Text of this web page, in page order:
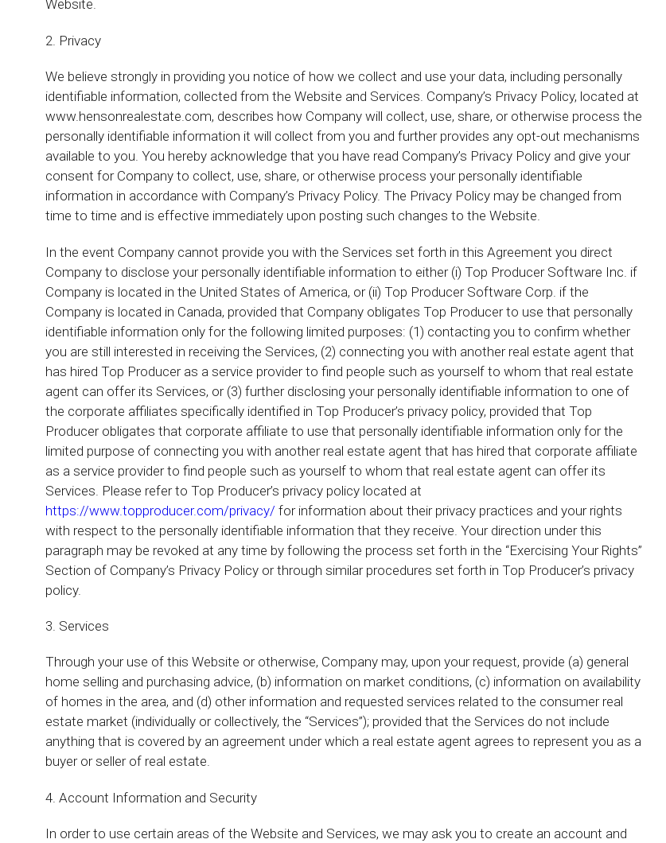
Website.
2. Privacy
We believe strongly in providing you notice of how we collect and use your data, including personally
identifiable information, collected from the Website and Services. Company’s Privacy Policy, located at
www.hensonrealestate.com, describes how Company will collect, use, share, or otherwise process the
personally identifiable information it will collect from you and further provides any opt-out mechanisms
available to you. You hereby acknowledge that you have read Company’s Privacy Policy and give your
consent for Company to collect, use, share, or otherwise process your personally identifiable
information in accordance with Company’s Privacy Policy. The Privacy Policy may be changed from
time to time and is effective immediately upon posting such changes to the Website.
In the event Company cannot provide you with the Services set forth in this Agreement you direct
Company to disclose your personally identifiable information to either (i) Top Producer Software Inc. if
Company is located in the United States of America, or (ii) Top Producer Software Corp. if the
Company is located in Canada, provided that Company obligates Top Producer to use that personally
identifiable information only for the following limited purposes: (1) contacting you to confirm whether
you are still interested in receiving the Services, (2) connecting you with another real estate agent that
has hired Top Producer as a service provider to find people such as yourself to whom that real estate
agent can offer its Services, or (3) further disclosing your personally identifiable information to one of
the corporate affiliates specifically identified in Top Producer’s privacy policy, provided that Top
Producer obligates that corporate affiliate to use that personally identifiable information only for the
limited purpose of connecting you with another real estate agent that has hired that corporate affiliate
as a service provider to find people such as yourself to whom that real estate agent can offer its
Services. Please refer to Top Producer’s privacy policy located at
https://www.topproducer.com/privacy/ for information about their privacy practices and your rights
with respect to the personally identifiable information that they receive. Your direction under this
paragraph may be revoked at any time by following the process set forth in the “Exercising Your Rights”
Section of Company’s Privacy Policy or through similar procedures set forth in Top Producer’s privacy
policy.
3. Services
Through your use of this Website or otherwise, Company may, upon your request, provide (a) general
home selling and purchasing advice, (b) information on market conditions, (c) information on availability
of homes in the area, and (d) other information and requested services related to the consumer real
estate market (individually or collectively, the “Services”); provided that the Services do not include
anything that is covered by an agreement under which a real estate agent agrees to represent you as a
buyer or seller of real estate.
4. Account Information and Security
In order to use certain areas of the Website and Services, we may ask you to create an account and